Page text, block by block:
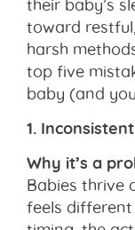
toward
harsh
top five
baby (and
1.
Why it’s a
Babies thrive
feels